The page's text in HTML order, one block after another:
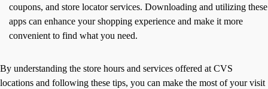
coupons, and store locator services. Downloading and utilizing these
apps can enhance your shopping experience and make it more
convenient to find what you need.
By understanding the store hours and services offered at CVS
locations and following these tips, you can make the most of your visit